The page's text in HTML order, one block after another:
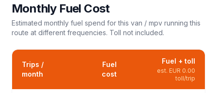
Monthly Fuel Cost
Estimated monthly fuel spend for this van / mpv running this
route at different frequencies. Toll not included.
Trips /
month
Fuel
cost
Fuel + toll
est. EUR 0.00
toll/trip